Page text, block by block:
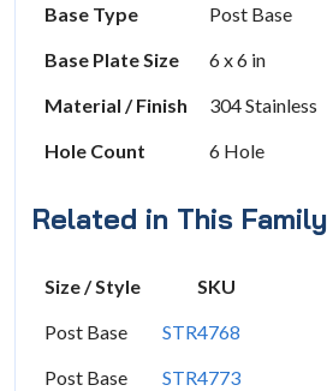
Base Type
Post Base
Base Plate Size
6 x 6 in
Material / Finish
304 Stainless
Hole Count
6 Hole
Related in This Family
Size / Style
SKU
Post Base
STR4768
Post Base
STR4773